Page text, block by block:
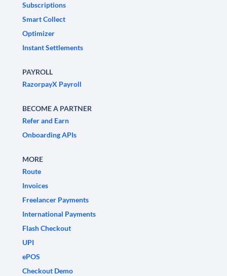
Subscriptions
Smart Collect
Optimizer
Instant Settlements
PAYROLL
RazorpayX Payroll
BECOME A PARTNER
Refer and Earn
Onboarding APIs
MORE
Route
Invoices
Freelancer Payments
International Payments
Flash Checkout
UPI
ePOS
Checkout Demo